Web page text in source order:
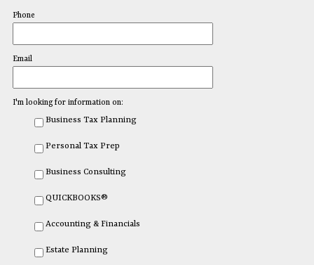
Phone
Email
I'm looking for information on:
Business Tax Planning
Personal Tax Prep
Business Consulting
QUICKBOOKS®
Accounting & Financials
Estate Planning